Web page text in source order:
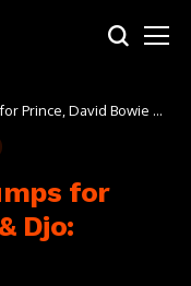
Prince, David Bowie &
for
Djo: